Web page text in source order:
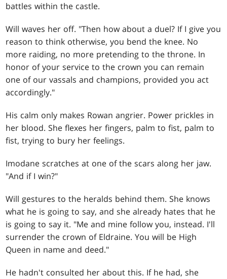
battles within the castle.
Will waves her off. "Then how about a duel? If I give you
reason to think otherwise, you bend the knee. No
more raiding, no more pretending to the throne. In
honor of your service to the crown you can remain
one of our vassals and champions, provided you act
accordingly."
His calm only makes Rowan angrier. Power prickles in
her blood. She flexes her fingers, palm to fist, palm to
fist, trying to bury her feelings.
Imodane scratches at one of the scars along her jaw.
"And if I win?"
Will gestures to the heralds behind them. She knows
what he is going to say, and she already hates that he
is going to say it. "Me and mine follow you, instead. I'll
surrender the crown of Eldraine. You will be High
Queen in name and deed."
He hadn't consulted her about this. If he had, she